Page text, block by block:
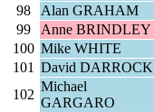
98
Alan GRAHAM
99
Anne BRINDLEY
100 Mike WHITE
101 David DARROCK
102
Michael
GARGARO